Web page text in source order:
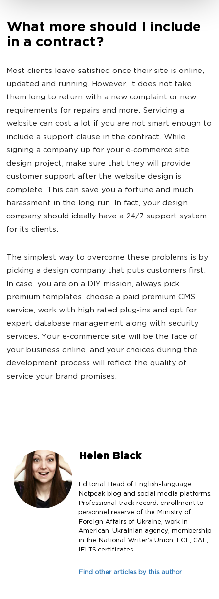
What more should I include
in a contract?
Most clients leave satisfied once their site is online,
updated and running. However, it does not take
them long to return with a new complaint or new
requirements for repairs and more. Servicing a
website can cost a lot if you are not smart enough to
include a support clause in the contract. While
signing a company up for your e-commerce site
design project, make sure that they will provide
customer support after the website design is
complete. This can save you a fortune and much
harassment in the long run. In fact, your design
company should ideally have a 24/7 support system
for its clients.
The simplest way to overcome these problems is by
picking a design company that puts customers first.
In case, you are on a DIY mission, always pick
premium templates, choose a paid premium CMS
service, work with high rated plug-ins and opt for
expert database management along with security
services. Your e-commerce site will be the face of
your business online, and your choices during the
development process will reflect the quality of
service your brand promises.
Helen Black
Editorial Head of English-language
Netpeak blog and social media platforms.
Professional track record: enrollment to
personnel reserve of the Ministry of
Foreign Affairs of Ukraine, work in
American-Ukrainian agency, membership
in the National Writer's Union, FCE, CAE,
IELTS certificates.
Find other articles by this author